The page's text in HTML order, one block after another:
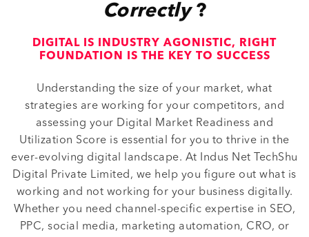
Correctly?
DIGITAL IS INDUSTRY AGONISTIC, RIGHT
FOUNDATION IS THE KEY TO SUCCESS
Understanding the size of your market, what
strategies are working for your competitors, and
assessing your Digital Market Readiness and
Utilization Score is essential for you to thrive in the
ever-evolving digital landscape. At Indus Net TechShu
Digital Private Limited, we help you figure out what is
working and not working for your business digitally.
Whether you need channel-specific expertise in SEO,
PPC, social media, marketing automation, CRO, or